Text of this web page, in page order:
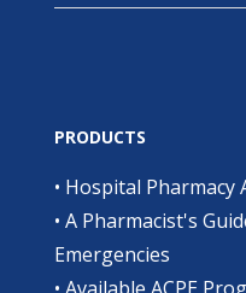
PRODUCTS
• Hospital Pharmacy
• A Pharmacist's
Emergencies